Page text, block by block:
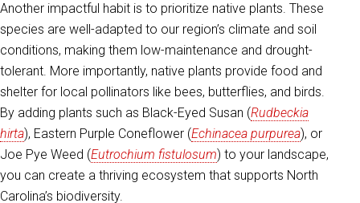
Another impactful habit is to prioritize native plants. These
species are well-adapted to our region’s climate and soil
conditions, making them low-maintenance and drought-
tolerant. More importantly, native plants provide food and
shelter for local pollinators like bees, butterflies, and birds.
By adding plants such as Black-Eyed Susan (Rudbeckia
hirta), Eastern Purple Coneflower (Echinacea purpurea), or
Joe Pye Weed (Eutrochium fistulosum) to your landscape,
you can create a thriving ecosystem that supports North
Carolina’s biodiversity.